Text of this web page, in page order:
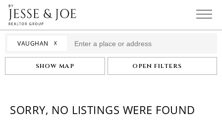
VAUGHAN ☓
SHOW MAP OPEN FILTERS
SORRY, NO LISTINGS WERE FOUND